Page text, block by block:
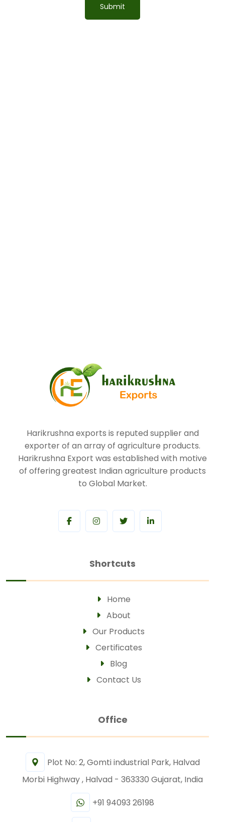
Submit
Harikrushna exports is reputed supplier and
exporter of an array of agriculture products.
Harikrushna Export was established with motive
of offering greatest Indian agriculture products
to Global Market.
Shortcuts
Home
About
Our Products
Certificates
Blog
Contact Us
Office
Plot No: 2, Gomti industrial Park, Halvad
Morbi Highway , Halvad - 363330 Gujarat, India
+91 94093 26198